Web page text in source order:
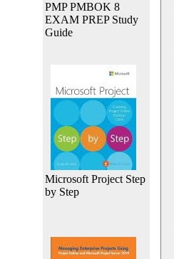
PMP PMBOK 8
EXAM PREP Study
Guide
Microsoft Project Step
by Step